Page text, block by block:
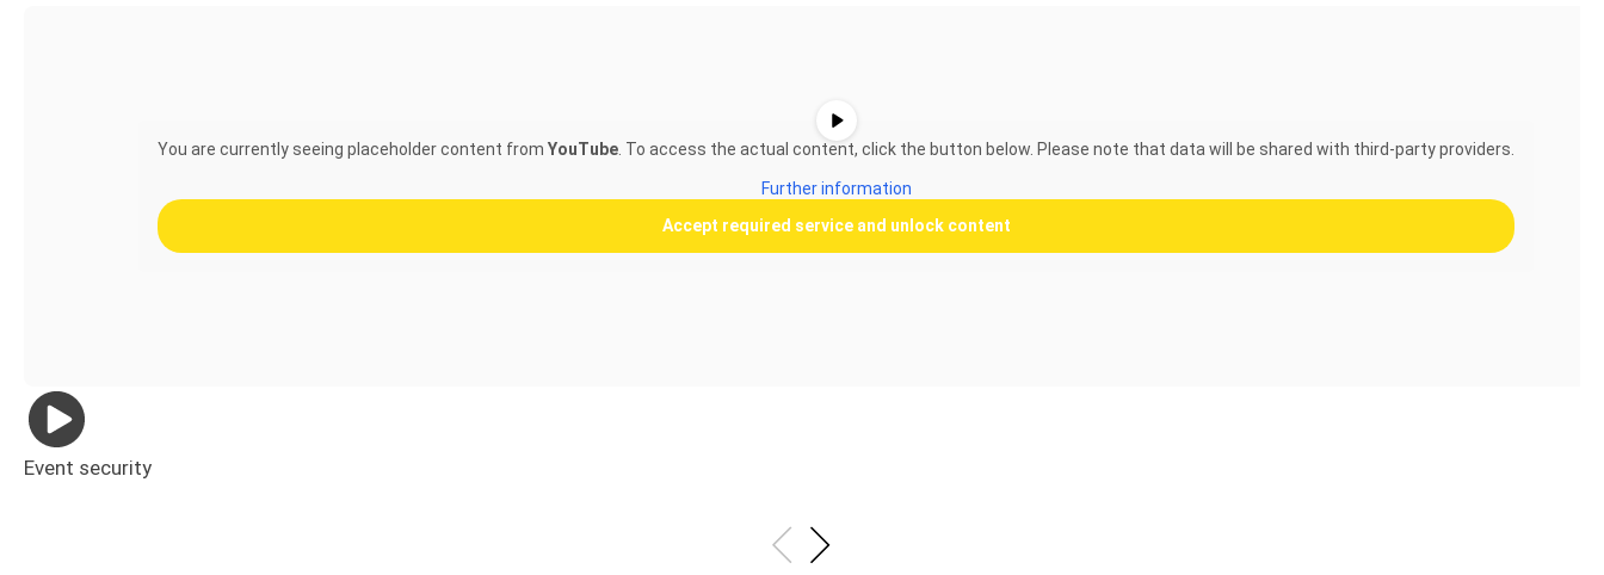
You are currently seeing placeholder content from YouTube. To access the actual content, click the button below. Please note that data will be shared with third-party providers.
Further information
Accept required service and unlock content
Event security